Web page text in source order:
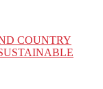
COUNTRY